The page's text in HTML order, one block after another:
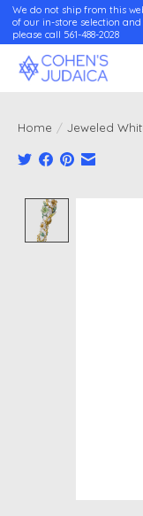
We do not ship from this
of our in-store selection
please call 561-488-2028
Home / Jeweled
Product